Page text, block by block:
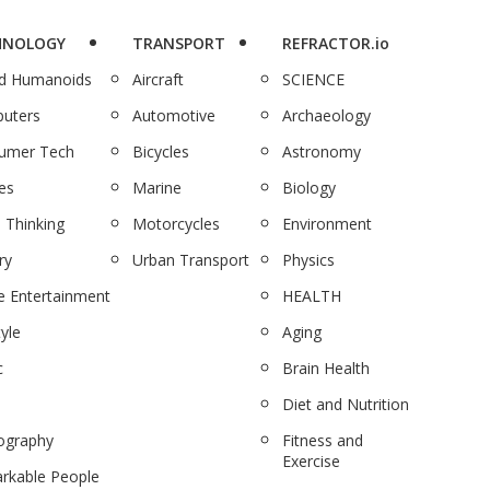
Humanoids
Tech
Thinking
Entertainment
People
TRANSPORT
Aircraft
Automotive
Bicycles
Marine
Motorcycles
Urban Transport
REFRACTOR.io
SCIENCE
Archaeology
Astronomy
Biology
Environment
Physics
HEALTH
Aging
Brain Health
Diet and Nutrition
Fitness and
Exercise